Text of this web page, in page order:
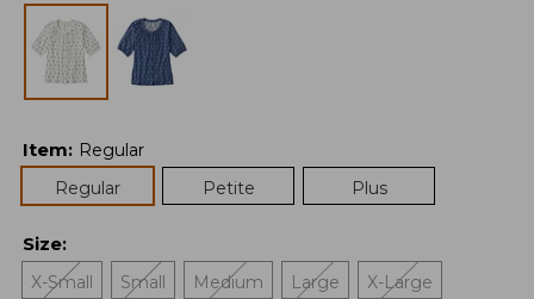
Item: Regular
Regular
Petite Plus
Size:
X-Small
Small Medium Large X-Large